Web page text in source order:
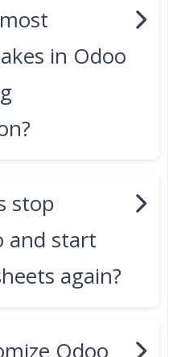
in Odoo
stop
and start
again?
Odoo